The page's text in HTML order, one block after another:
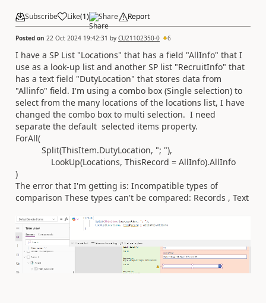
Subscribe Like(1) Share Report
Posted on 22 Oct 2024 19:42:31 by CU21102350-0 6
I have a SP List "Locations" that has a field "AllInfo" that I
use as a look-up list and another SP list "RecruitInfo" that
has a text field "DutyLocation" that stores data from
"Allinfo" field. I'm using a combo box (Single selection) to
select from the many locations of the locations list, I have
changed the combo box to multi selection. I need
separate the default selected items property.
ForAll(
Split(ThisItem.DutyLocation, "; "),
LookUp(Locations, ThisRecord = AllInfo).AllInfo
)
The error that I'm getting is: Incompatible types of
comparison These types can't be compared: Records , Text